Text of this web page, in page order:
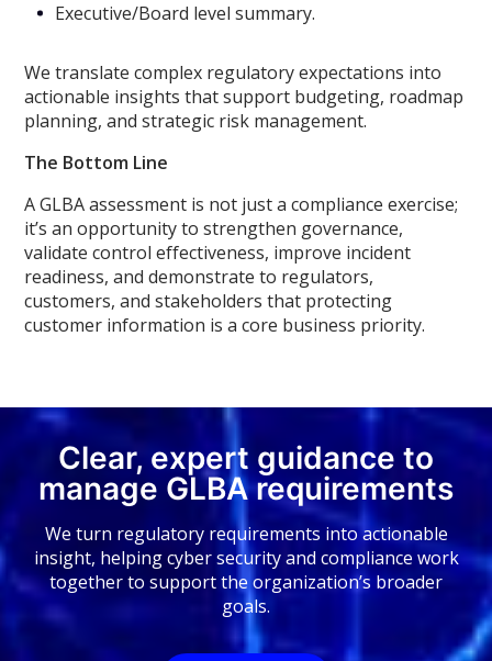
Executive/Board level summary.
We translate complex regulatory expectations into
actionable insights that support budgeting, roadmap
planning, and strategic risk management.
The Bottom Line
A GLBA assessment is not just a compliance exercise;
it’s an opportunity to strengthen governance,
validate control effectiveness, improve incident
readiness, and demonstrate to regulators,
customers, and stakeholders that protecting
customer information is a core business priority.
Clear, expert guidance to
manage GLBA requirements
We turn regulatory requirements into actionable
insight, helping cyber security and compliance work
together to support the organization’s broader
goals.